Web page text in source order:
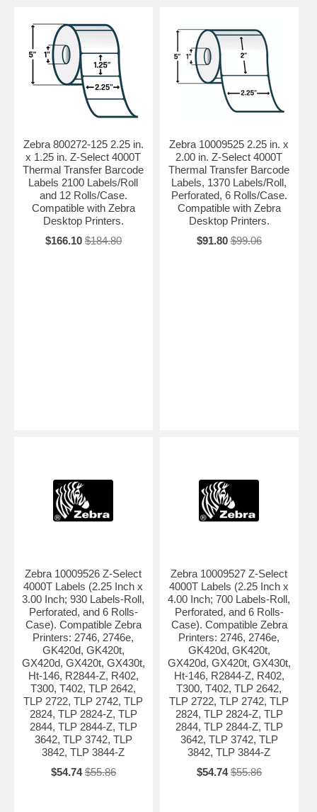
Zebra 800272-125 2.25 in.
x 1.25 in. Z-Select 4000T
Thermal Transfer Barcode
Labels 2100 Labels/Roll
and 12 Rolls/Case.
Compatible with Zebra
Desktop Printers.
$166.10 $184.80
Zebra 10009525 2.25 in. x
2.00 in. Z-Select 4000T
Thermal Transfer Barcode
Labels, 1370 Labels/Roll,
Perforated, 6 Rolls/Case.
Compatible with Zebra
Desktop Printers.
$91.80 $99.06
Zebra 10009526 Z-Select
4000T Labels (2.25 Inch x
3.00 Inch; 930 Labels-Roll,
Perforated, and 6 Rolls-
Case). Compatible Zebra
Printers: 2746, 2746e,
GK420d, GK420t,
GX420d, GX420t, GX430t,
Ht-146, R2844-Z, R402,
T300, T402, TLP 2642,
TLP 2722, TLP 2742, TLP
2824, TLP 2824-Z, TLP
2844, TLP 2844-Z, TLP
3642, TLP 3742, TLP
3842, TLP 3844-Z
$54.74 $55.86
Zebra 10009527 Z-Select
4000T Labels (2.25 Inch x
4.00 Inch; 700 Labels-Roll,
Perforated, and 6 Rolls-
Case). Compatible Zebra
Printers: 2746, 2746e,
GK420d, GK420t,
GX420d, GX420t, GX430t,
Ht-146, R2844-Z, R402,
T300, T402, TLP 2642,
TLP 2722, TLP 2742, TLP
2824, TLP 2824-Z, TLP
2844, TLP 2844-Z, TLP
3642, TLP 3742, TLP
3842, TLP 3844-Z
$54.74 $55.86